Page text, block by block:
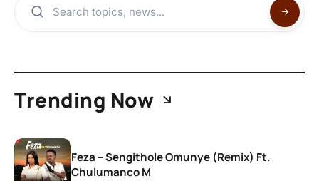
Trending Now
Feza – Sengithole Omunye (Remix) Ft.
Chulumanco M